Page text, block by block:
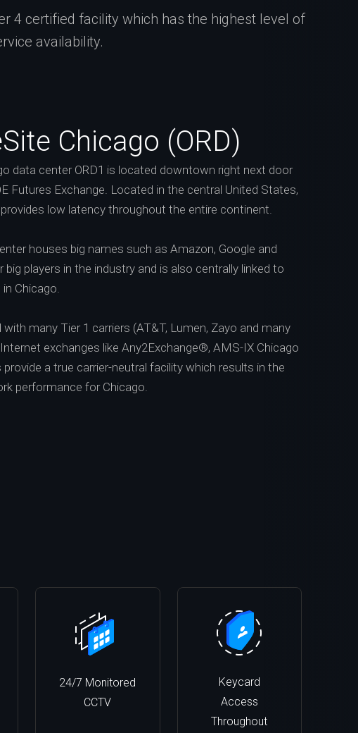
4 certified facility which has the highest level of
availability.
Chicago (ORD)
data center ORD1 is located downtown right next door
Futures Exchange. Located in the central United States,
low latency throughout the entire continent.
houses big names such as Amazon, Google and
big players in the industry and is also centrally linked to
Chicago.
many Tier 1 carriers (AT&T, Lumen, Zayo and many
exchanges like Any2Exchange®, AMS-IX Chicago
a true carrier-neutral facility which results in the
performance for Chicago.
24/7 Monitored
CCTV
Keycard
Access
Throughout